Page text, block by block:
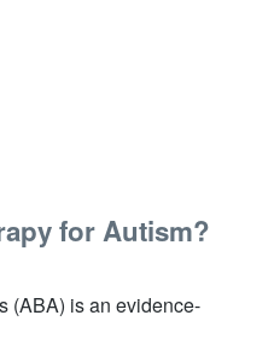
for Autism?
(ABA) is an evidence-